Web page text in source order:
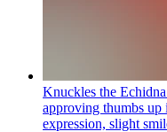
Knuckles the
approving thumbs up
expression, slight